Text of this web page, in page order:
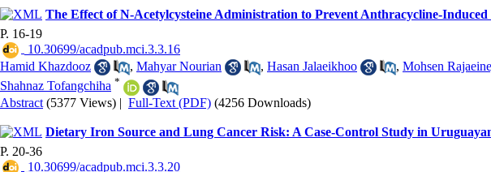
The Effect of N-Acetylcysteine Administration to Prevent Anthracycline-
P. 16-19
‎ 10.30699/acadpub.mci.3.3.16
Hamid Khazdooz
, Mahyar Nourian , Hasan Jalaeikhoo , Mohsen
Shahnaz Tofangchiha *
Abstract (5377 Views) | Full-Text (PDF) (4256 Downloads)
Dietary Iron Source and Lung Cancer Risk: A Case-Control Study in
P. 20-36
‎ 10.30699/acadpub.mci.3.3.20